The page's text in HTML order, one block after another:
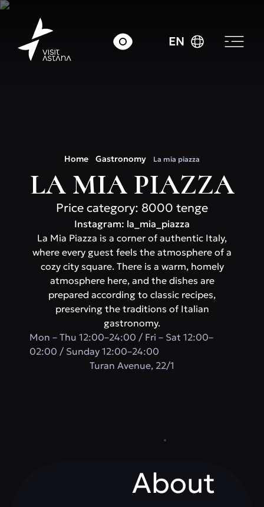
EN
Home Gastronomy La mia piazza
LA MIA PIAZZA
Price category: 8000 tenge
Instagram: la_mia_piazza
La Mia Piazza is a corner of authentic Italy,
where every guest feels the atmosphere of a
cozy city square. There is a warm, homely
atmosphere here, and the dishes are
prepared according to classic recipes,
preserving the traditions of Italian
gastronomy.
Mon – Thu 12:00–24:00 / Fri – Sat 12:00–
02:00 / Sunday 12:00–24:00
​Turan Avenue, 22/1
About